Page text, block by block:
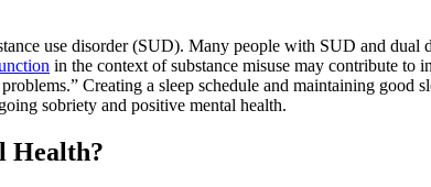
use disorder (SUD). Many people with SUD and dual
in the context of substance misuse may contribute to
Creating a sleep schedule and maintaining good
sobriety and positive mental health.
Health?